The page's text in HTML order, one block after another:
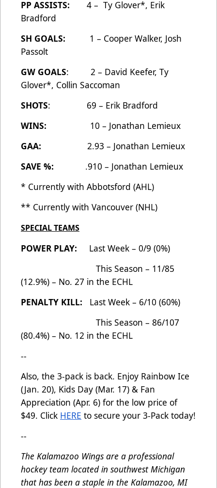
PP ASSISTS: 4 – Ty Glover*, Erik
Bradford
SH GOALS:
1 – Cooper Walker, Josh
Passolt
GW GOALS: 2 – David Keefer, Ty
Glover*, Collin Saccoman
SHOTS: 69 – Erik Bradford
WINS:
10 – Jonathan Lemieux
GAA:
2.93 – Jonathan Lemieux
SAVE %:
.910 – Jonathan Lemieux
* Currently with Abbotsford (AHL)
** Currently with Vancouver (NHL)
SPECIAL TEAMS
POWER PLAY: Last Week – 0/9 (0%)
This Season – 11/85
(12.9%) – No. 27 in the ECHL
PENALTY KILL: Last Week – 6/10 (60%)
This Season – 86/107
(80.4%) – No. 12 in the ECHL
--
Also, the 3-pack is back. Enjoy Rainbow Ice
(Jan. 20), Kids Day (Mar. 17) & Fan
Appreciation (Apr. 6) for the low price of
$49. Click HERE to secure your 3-Pack today!
--
The Kalamazoo Wings are a professional
hockey team located in southwest Michigan
that has been a staple in the Kalamazoo, MI